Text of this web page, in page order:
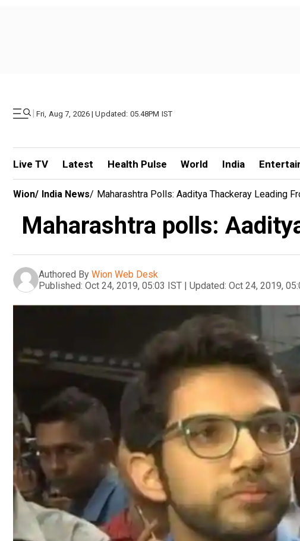
| Fri, Aug 7, 2026 | Updated: 05.48PM IST
Live TV Latest Health Pulse World India
Wion/ India News/ Maharashtra Polls: Aaditya Thackeray Leading
Maharashtra polls:
Authored By Wion Web Desk
Published: Oct 24, 2019, 05:03 IST | Updated: Oct 24, 2019,